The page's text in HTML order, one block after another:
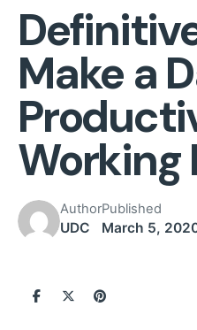
Make a
Working
Author
UDC
Published
March 5,